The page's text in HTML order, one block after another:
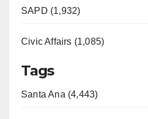
SAPD (1,932)
Civic Affairs (1,085)
Tags
Santa Ana (4,443)